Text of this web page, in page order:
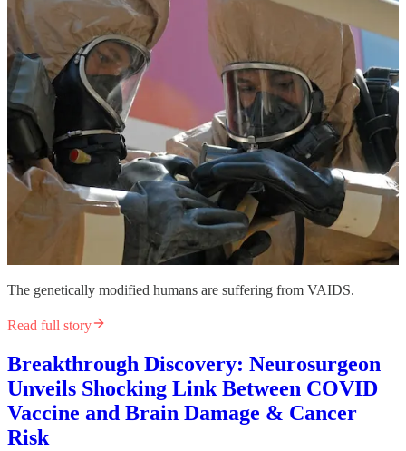
The genetically modified humans are suffering from VAIDS.
Read full story
Breakthrough Discovery: Neurosurgeon
Unveils Shocking Link Between COVID
Vaccine and Brain Damage & Cancer
Risk